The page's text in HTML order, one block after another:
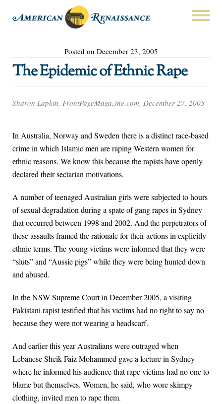
Posted on December 23, 2005
The Epidemic of Ethnic Rape
Sharon Lapkin, FrontPageMagazine.com, December 27, 2005
In Australia, Norway and Sweden there is a distinct race-based
crime in which Islamic men are raping Western women for
ethnic reasons. We know this because the rapists have openly
declared their sectarian motivations.
A number of teenaged Australian girls were subjected to hours
of sexual degradation during a spate of gang rapes in Sydney
that occurred between 1998 and 2002. And the perpetrators of
these assaults framed the rationale for their actions in explicitly
ethnic terms. The young victims were informed that they were
“sluts” and “Aussie pigs” while they were being hunted down
and abused.
In the NSW Supreme Court in December 2005, a visiting
Pakistani rapist testified that his victims had no right to say no
because they were not wearing a headscarf.
And earlier this year Australians were outraged when
Lebanese Sheik Faiz Mohammed gave a lecture in Sydney
where he informed his audience that rape victims had no one to
blame but themselves. Women, he said, who wore skimpy
clothing, invited men to rape them.